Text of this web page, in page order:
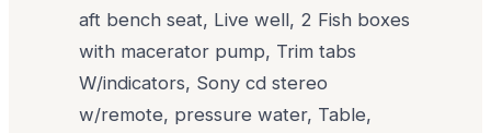
aft bench seat, Live well, 2 Fish boxes
with macerator pump, Trim tabs
W/indicators, Sony cd stereo
w/remote, pressure water, Table,